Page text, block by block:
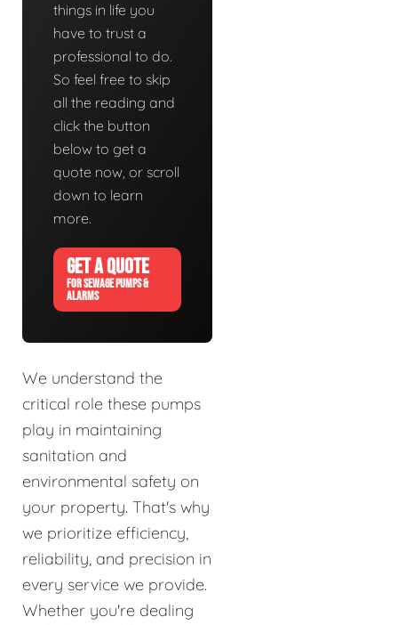
things in life you
have to trust a
professional to do.
So feel free to skip
all the reading and
click the button
below to get a
quote now, or scroll
down to learn
more.
GET A QUOTE
FOR SEWAGE PUMPS &
ALARMS
We understand the
critical role these pumps
play in maintaining
sanitation and
environmental safety on
your property. That's why
we prioritize efficiency,
reliability, and precision in
every service we provide.
Whether you're dealing